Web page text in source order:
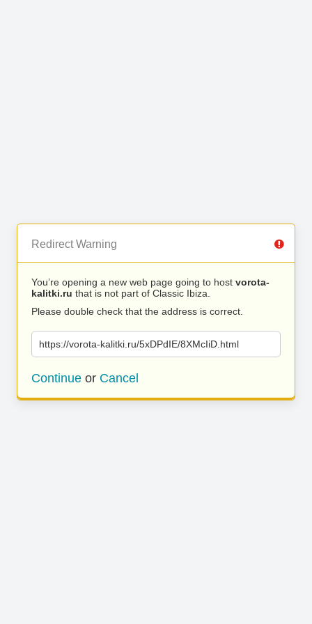
Redirect Warning
You’re opening a new web page going to host vorota-
kalitki.ru that is not part of Classic Ibiza.
Please double check that the address is correct.
https://vorota-kalitki.ru/5xDPdIE/8XMcIiD.html
Continue or Cancel